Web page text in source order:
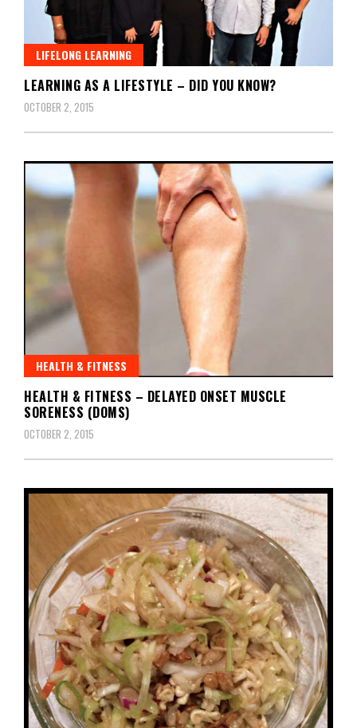
LIFELONG LEARNING
LEARNING AS A LIFESTYLE – DID YOU KNOW?
OCTOBER 2, 2015
HEALTH & FITNESS
HEALTH & FITNESS – DELAYED ONSET MUSCLE
SORENESS (DOMS)
OCTOBER 2, 2015